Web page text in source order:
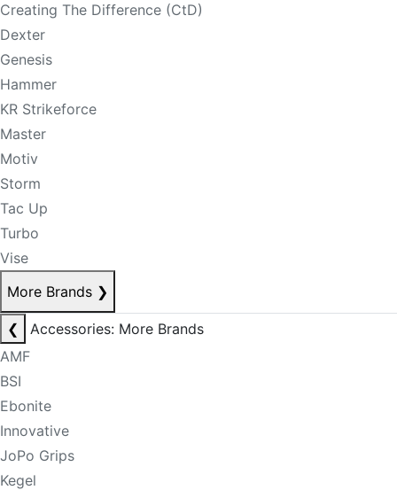
Creating The Difference (CtD)
Dexter
Genesis
Hammer
KR Strikeforce
Master
Motiv
Storm
Tac Up
Turbo
Vise
More Brands ❯
❮
Accessories: More Brands
AMF
BSI
Ebonite
Innovative
JoPo Grips
Kegel